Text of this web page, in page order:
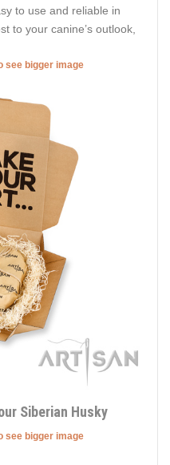
to use and reliable in
to your canine’s outlook,
see bigger image
Siberian Husky
see bigger image